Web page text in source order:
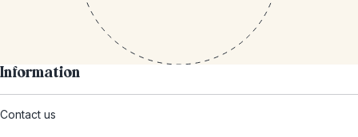
Information
Contact us